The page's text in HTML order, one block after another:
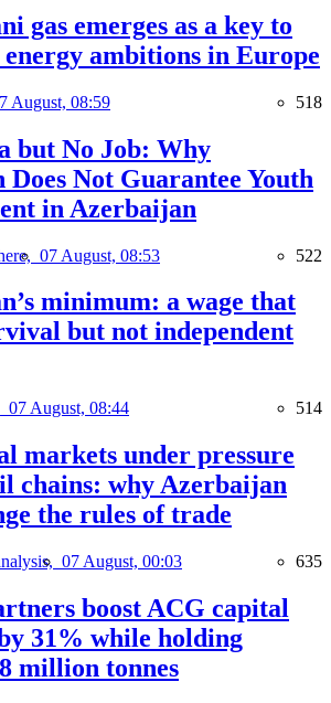
gas emerges as a key to
energy ambitions in Europe
August, 08:59 518
but No Job: Why
Does Not Guarantee Youth
in Azerbaijan
07 August, 08:53 522
minimum: a wage that
but not independent
07 August, 08:44 514
markets under pressure
chains: why Azerbaijan
the rules of trade
07 August, 00:03 635
boost ACG capital
31% while holding
million tonnes